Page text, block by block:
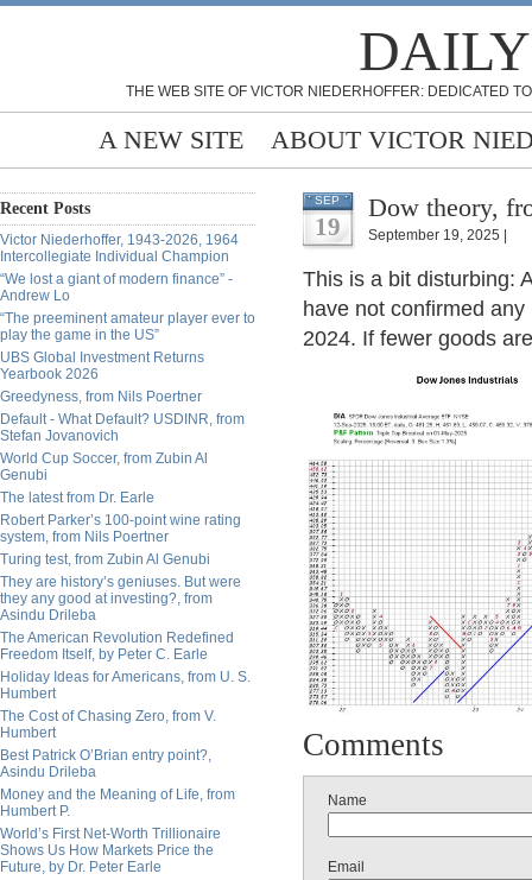
THE WEB SITE OF VICTOR NIEDERHOFFER: DEDICATED
A NEW SITE ABOUT VICTOR
Recent Posts
Victor Niederhoffer, 1943-2026, 1964
Intercollegiate Individual Champion
“We lost a giant of modern finance” -
Andrew Lo
“The preeminent amateur player ever to
play the game in the US”
UBS Global Investment Returns
Yearbook 2026
Greedyness, from Nils Poertner
Default - What Default? USDINR, from
Stefan Jovanovich
World Cup Soccer, from Zubin Al
Genubi
The latest from Dr. Earle
Robert Parker’s 100-point wine rating
system, from Nils Poertner
Turing test, from Zubin Al Genubi
They are history’s geniuses. But were
they any good at investing?, from
Asindu Drileba
The American Revolution Redefined
Freedom Itself, by Peter C. Earle
Holiday Ideas for Americans, from U. S.
Humbert
The Cost of Chasing Zero, from V.
Humbert
Best Patrick O’Brian entry point?,
Asindu Drileba
Money and the Meaning of Life, from
Humbert P.
World’s First Net-Worth Trillionaire
Shows Us How Markets Price the
Future, by Dr. Peter Earle
SEP
19
Dow theory,
September 19, 2025 |
This is a bit disturbing:
have not confirmed
2024. If fewer goods
Comments
Name
Email